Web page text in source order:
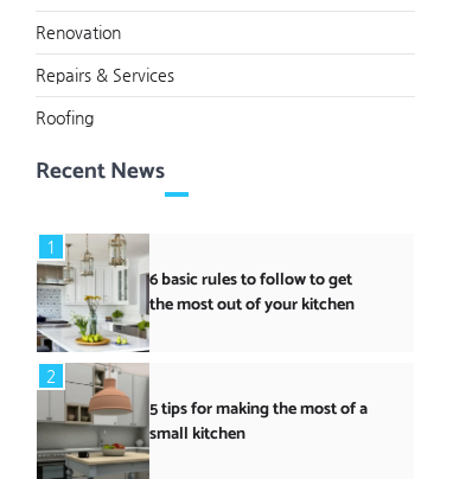
Renovation
Repairs & Services
Roofing
Recent News
1
6 basic rules to follow to get
the most out of your kitchen
2
5 tips for making the most of a
small kitchen